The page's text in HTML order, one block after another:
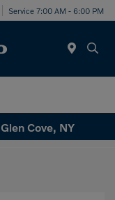
Service 7:00 AM - 6:00 PM
Cove, NY